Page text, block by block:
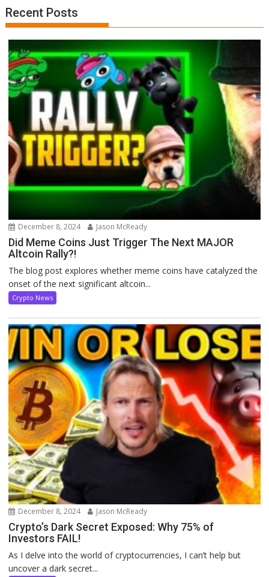
Recent Posts
December 8, 2024 Jason McReady
Did Meme Coins Just Trigger The Next MAJOR
Altcoin Rally?!
The blog post explores whether meme coins have catalyzed the
onset of the next significant altcoin...
Crypto News
December 8, 2024 Jason McReady
Crypto’s Dark Secret Exposed: Why 75% of
Investors FAIL!
As I delve into the world of cryptocurrencies, I can’t help but
uncover a dark secret...